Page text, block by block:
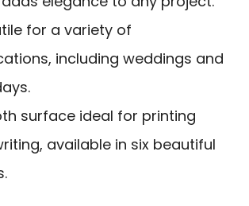
for a variety of
including weddings and
surface ideal for printing
available in six beautiful